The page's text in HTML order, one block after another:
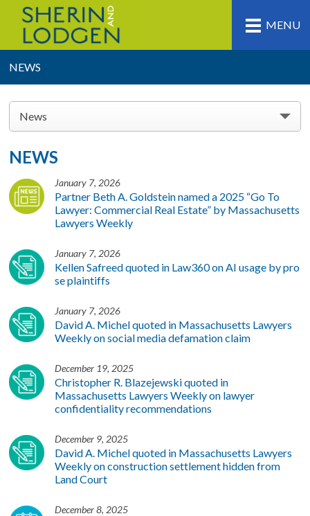
MENU
NEWS
News
NEWS
January 7, 2026
Partner Beth A. Goldstein named a 2025 “Go To
Lawyer: Commercial Real Estate” by Massachusetts
Lawyers Weekly
January 7, 2026
Kellen Safreed quoted in Law360 on AI usage by pro
se plaintiffs
January 7, 2026
David A. Michel quoted in Massachusetts Lawyers
Weekly on social media defamation claim
December 19, 2025
Christopher R. Blazejewski quoted in
Massachusetts Lawyers Weekly on lawyer
confidentiality recommendations
December 9, 2025
David A. Michel quoted in Massachusetts Lawyers
Weekly on construction settlement hidden from
Land Court
December 8, 2025